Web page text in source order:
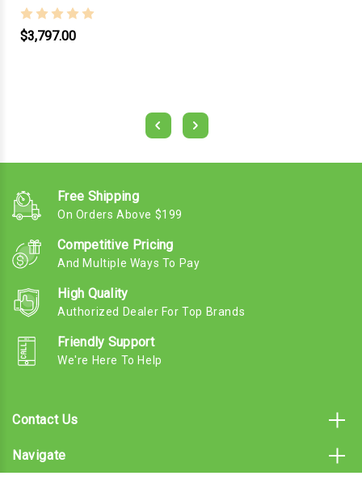
$3,797.00
Free Shipping
On Orders Above $199
Competitive Pricing
And Multiple Ways To Pay
High Quality
Authorized Dealer For Top Brands
Friendly Support
We're Here To Help
Contact Us
Navigate